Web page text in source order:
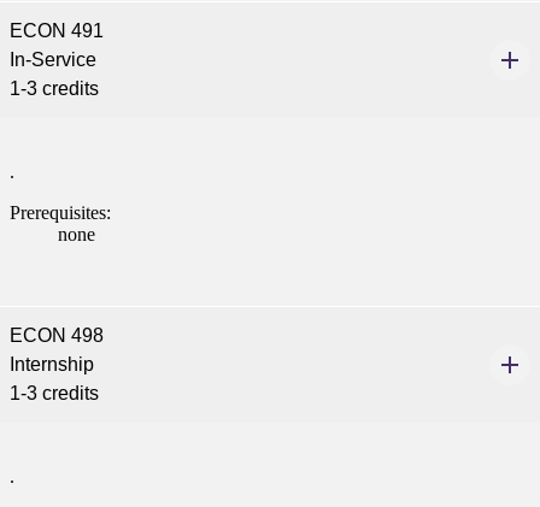
ECON 491
In-Service
1-3 credits
.
Prerequisites:
none
ECON 498
Internship
1-3 credits
.